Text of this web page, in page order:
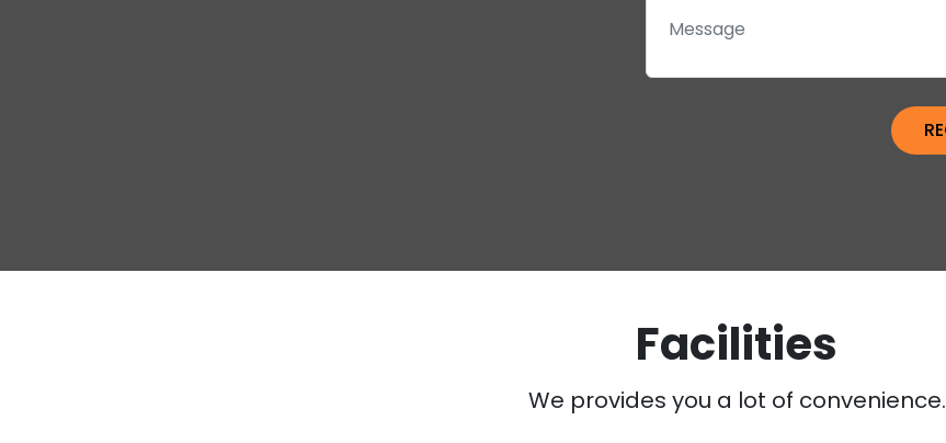
Facilities
We provides you a lot of convenience.